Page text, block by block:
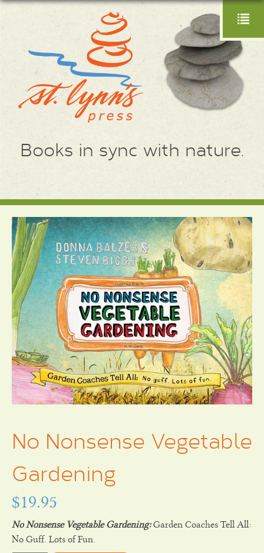
Books in sync with nature.
No Nonsense Vegetable
Gardening
$19.95
No Nonsense Vegetable Gardening: Garden Coaches Tell All:
No Guff. Lots of Fun.